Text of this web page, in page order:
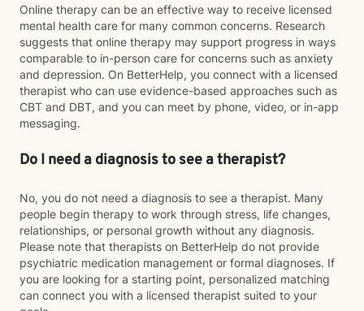
Online therapy can be an effective way to receive licensed
mental health care for many common concerns. Research
suggests that online therapy may support progress in ways
comparable to in-person care for concerns such as anxiety
and depression. On BetterHelp, you connect with a licensed
therapist who can use evidence-based approaches such as
CBT and DBT, and you can meet by phone, video, or in-app
messaging.
Do I need a diagnosis to see a therapist?
No, you do not need a diagnosis to see a therapist. Many
people begin therapy to work through stress, life changes,
relationships, or personal growth without any diagnosis.
Please note that therapists on BetterHelp do not provide
psychiatric medication management or formal diagnoses. If
you are looking for a starting point, personalized matching
can connect you with a licensed therapist suited to your